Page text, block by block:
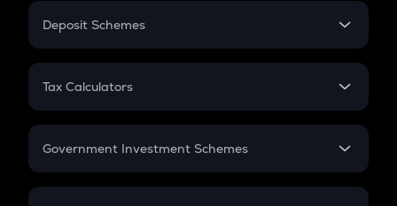
PPF
Gratuity
Retirement
Deposit Schemes
FD
Tax Calculators
GST
Government Investment Schemes
Sukanya Samriddhu Yojana